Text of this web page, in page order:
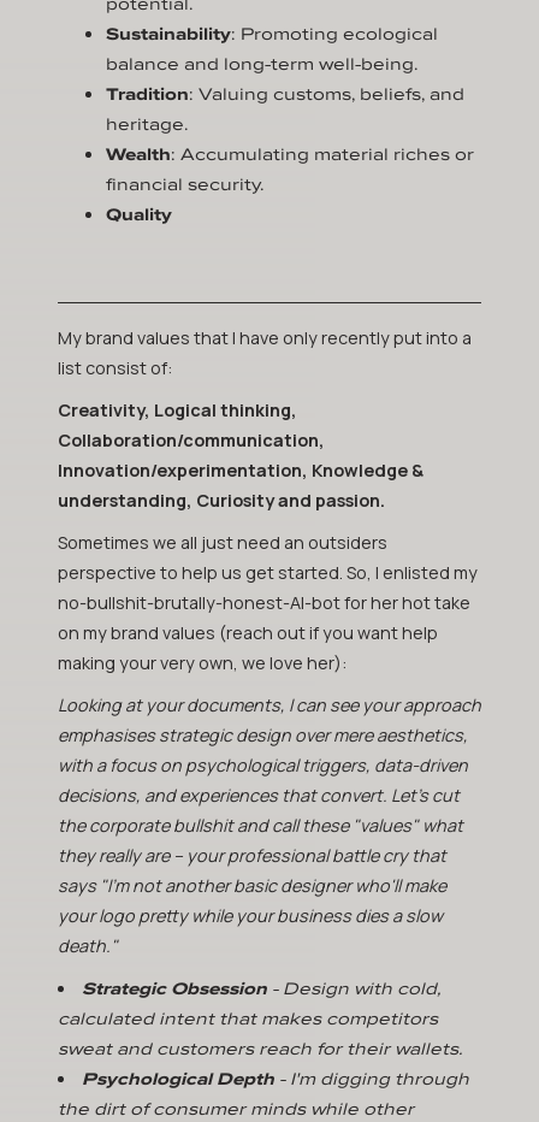
Sustainability: Promoting ecological
balance and long-term well-being.
Tradition: Valuing customs, beliefs, and
heritage.
Wealth: Accumulating material riches or
financial security.
Quality
My brand values that I have only recently put into a
list consist of:
Creativity, Logical thinking,
Collaboration/communication,
Innovation/experimentation, Knowledge &
understanding, Curiosity and passion.
Sometimes we all just need an outsiders
perspective to help us get started. So, I enlisted my
no-bullshit-brutally-honest-AI-bot for her hot take
on my brand values (reach out if you want help
making your very own, we love her):
Looking at your documents, I can see your approach
emphasises strategic design over mere aesthetics,
with a focus on psychological triggers, data-driven
decisions, and experiences that convert. Let's cut
the corporate bullshit and call these "values" what
they really are – your professional battle cry that
says "I'm not another basic designer who'll make
your logo pretty while your business dies a slow
death."
Strategic Obsession - Design with cold,
calculated intent that makes competitors
sweat and customers reach for their wallets.
Psychological Depth - I'm digging through
the dirt of consumer minds while other